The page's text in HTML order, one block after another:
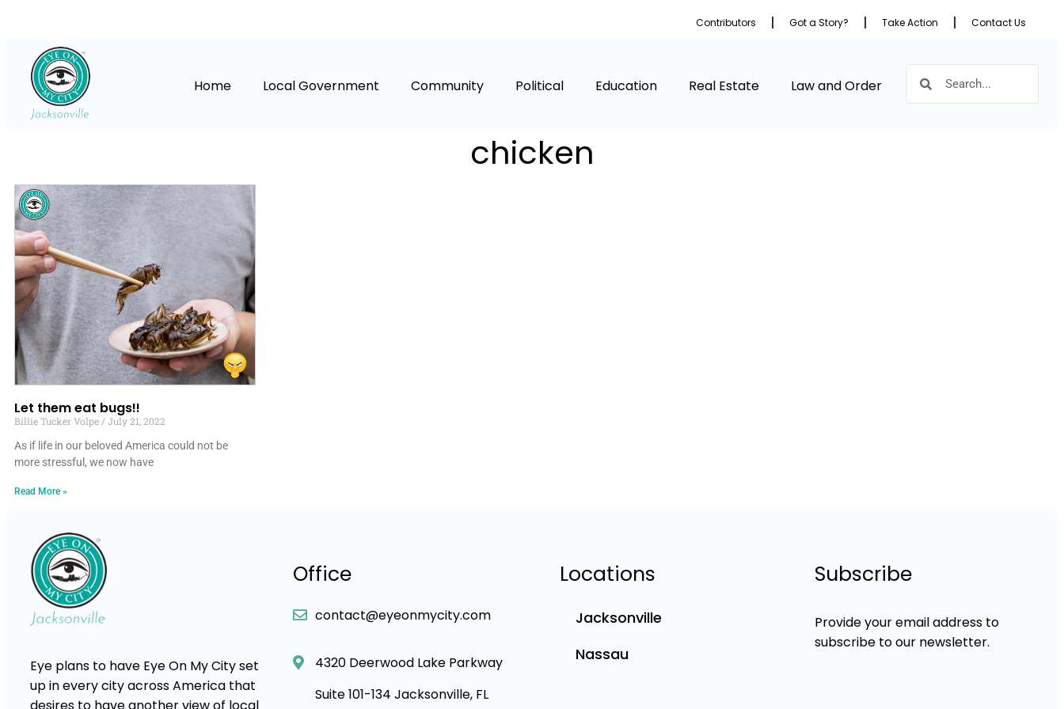
Contributors Got a Story? Take Action Contact Us
Home Local Government Community Political Education Real Estate Law and Order
chicken
Let them eat bugs!!
Billie Tucker Volpe
July 21, 2022
As if life in our beloved America could not be
more stressful, we now have
Read More »
Eye plans to have Eye On My City set
up in every city across America that
Office
contact@eyeonmycity.com
4320 Deerwood Lake Parkway
Suite 101-134 Jacksonville, FL
Locations
Jacksonville
Nassau
Subscribe
Provide your email address to
subscribe to our newsletter.